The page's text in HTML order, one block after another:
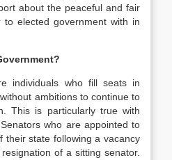
about the peaceful and fair
elected government with in
individuals who fill seats in
ambitions to continue to
This is particularly true with
who are appointed to
their state following a vacancy
of a sitting senator.